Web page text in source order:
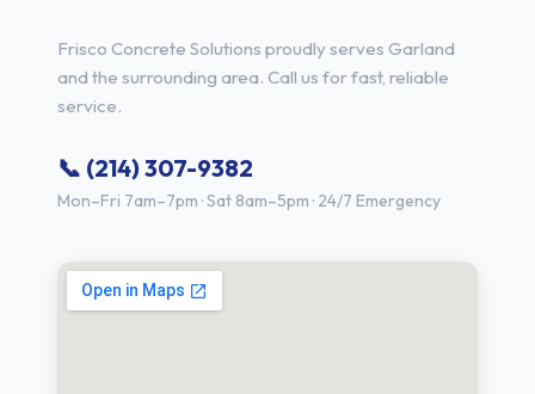
Frisco Concrete Solutions proudly serves Garland
and the surrounding area. Call us for fast, reliable
service.
📞 (214) 307-9382
Mon–Fri 7am–7pm · Sat 8am–5pm · 24/7 Emergency